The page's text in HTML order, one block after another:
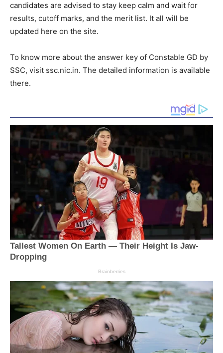
candidates are advised to stay keep calm and wait for
results, cutoff marks, and the merit list. It all will be
updated here on the site.
To know more about the answer key of Constable GD by
SSC, visit ssc.nic.in. The detailed information is available
there.